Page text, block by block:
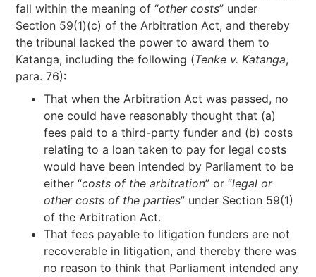
fall within the meaning of “other costs” under
Section 59(1)(c) of the Arbitration Act, and thereby
the tribunal lacked the power to award them to
Katanga, including the following (Tenke v. Katanga,
para. 76):
That when the Arbitration Act was passed, no
one could have reasonably thought that (a)
fees paid to a third-party funder and (b) costs
relating to a loan taken to pay for legal costs
would have been intended by Parliament to be
either “costs of the arbitration” or “legal or
other costs of the parties” under Section 59(1)
of the Arbitration Act.
That fees payable to litigation funders are not
recoverable in litigation, and thereby there was
no reason to think that Parliament intended any